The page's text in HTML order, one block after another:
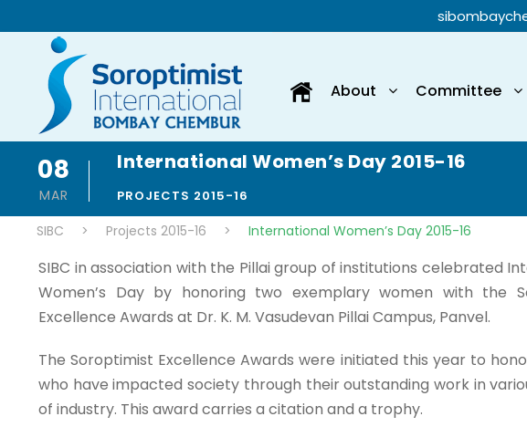
About Committee
08
MAR
International Women’s Day 2015-16
PROJECTS 2015-16
SIBC > Projects 2015-16 > International Women’s Day 2015-16
SIBC in association with the Pillai group of institutions celebrated
Women’s Day by honoring two exemplary women with the
Excellence Awards at Dr. K. M. Vasudevan Pillai Campus, Panvel.
The Soroptimist Excellence Awards were initiated this year to
who have impacted society through their outstanding work in
of industry. This award carries a citation and a trophy.